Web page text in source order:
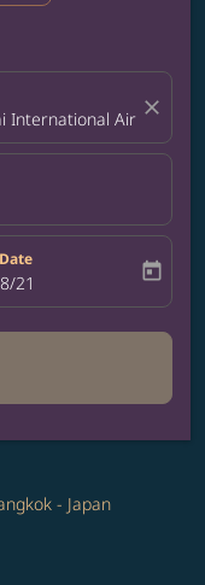
International Airport
close
return-date-aria-label
21 today
- Japan